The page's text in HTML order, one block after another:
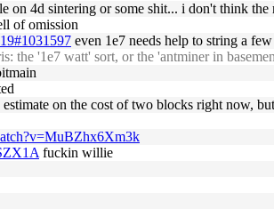
on 4d sintering or some shit... i don't think
of omission
even 1e7 needs help to string a
the '1e7 watt' sort, or the 'antminer in
on the cost of two blocks right now,
fuckin willie